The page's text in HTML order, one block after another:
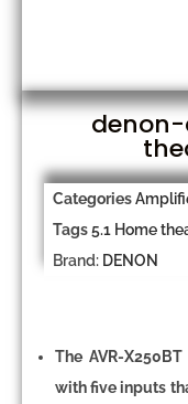
Categories
Tags5.1 Home
Brand: DENON
The AVR-
with five inputs